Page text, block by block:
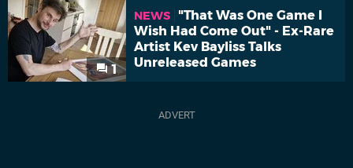
1
NEWS
"That Was One Game I
Wish Had Come Out" - Ex-Rare
Artist Kev Bayliss Talks
Unreleased Games